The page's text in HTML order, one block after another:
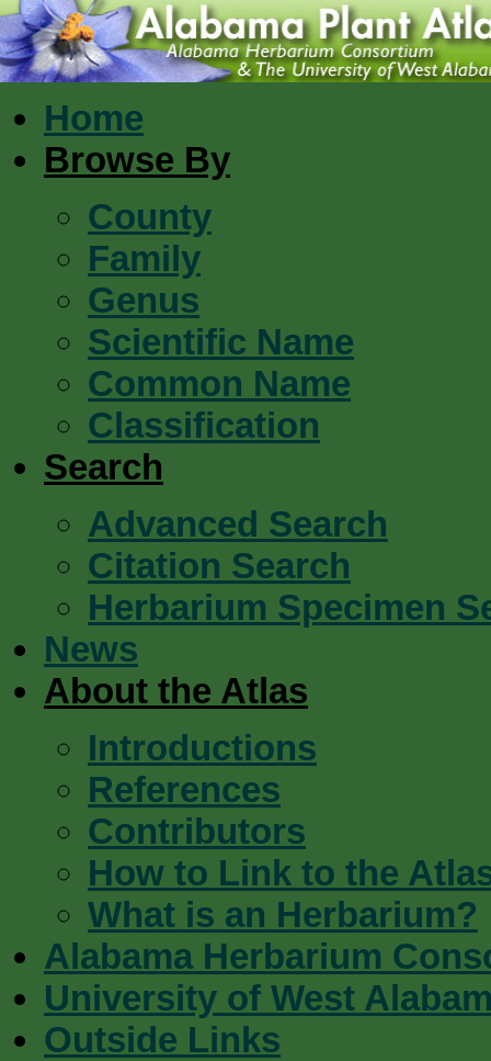
Home
Browse By
County
Family
Genus
Scientific Name
Common Name
Classification
Search
Advanced Search
Citation Search
Herbarium Specimen
News
About the Atlas
Introductions
References
Contributors
How to Link to the
What is an Herbarium?
Alabama Herbarium
University of West
Outside Links